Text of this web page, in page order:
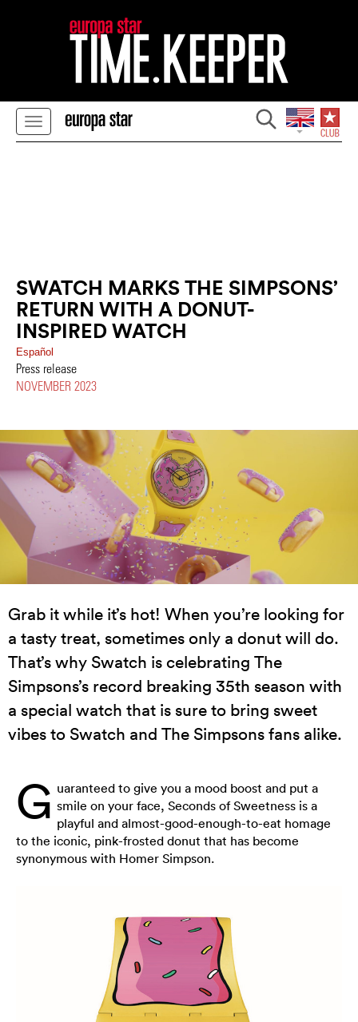
SWATCH MARKS THE SIMPSONS’
RETURN WITH A DONUT-
INSPIRED WATCH
Español
Press release
NOVEMBER 2023
Grab it while it’s hot! When you’re looking for
a tasty treat, sometimes only a donut will do.
That’s why Swatch is celebrating The
Simpsons’s record breaking 35th season with
a special watch that is sure to bring sweet
vibes to Swatch and The Simpsons fans alike.
G uaranteed to give you a mood boost and put a
smile on your face, Seconds of Sweetness is a
playful and almost-good-enough-to-eat homage
to the iconic, pink-frosted donut that has become
synonymous with Homer Simpson.